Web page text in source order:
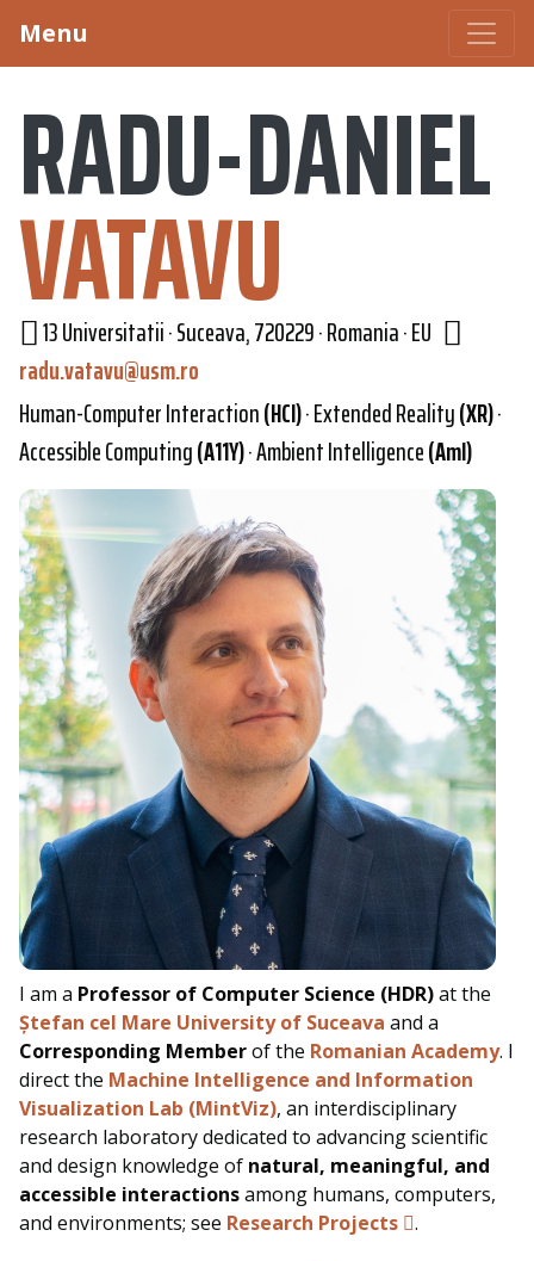
Menu
RADU-DANIEL
VATAVU
13 Universitatii · Suceava, 720229 · Romania · EU
radu.vatavu@usm.ro
Human-Computer Interaction(HCI)· Extended Reality(XR)·
Accessible Computing(A11Y)· Ambient Intelligence(AmI)
I am a Professor of Computer Science (HDR)at the
Ștefan cel Mare University of Suceava and a
Corresponding Memberof the Romanian Academy. I
direct the Machine Intelligence and Information
Visualization Lab (MintViz), an interdisciplinary
research laboratory dedicated to advancing scientific
and design knowledge of natural, meaningful, and
accessible interactionsamong humans, computers,
and environments; see Research Projects .